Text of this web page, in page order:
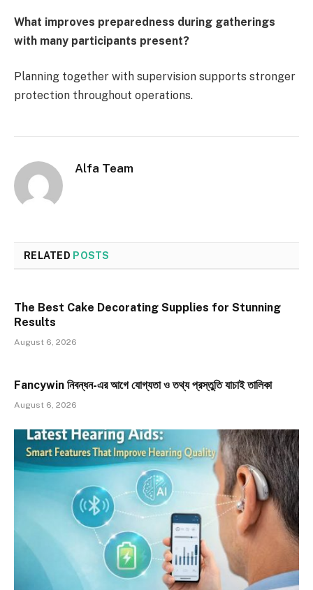
What improves preparedness during gatherings
with many participants present?
Planning together with supervision supports stronger
protection throughout operations.
Alfa Team
RELATED POSTS
The Best Cake Decorating Supplies for Stunning
Results
August 6, 2026
Fancywin নিবন্ধন-এর আগে যোগ্যতা ও তথ্য প্রস্তুতি যাচাই তালিকা
August 6, 2026